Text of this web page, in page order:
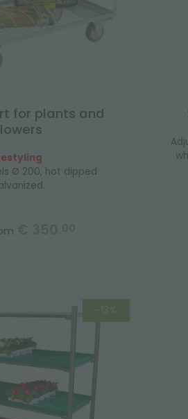
for plants and
Ø 200, hot dipped
€ 350.00
-13%